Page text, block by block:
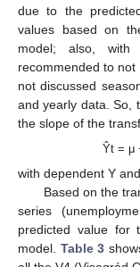
due to the
values based on
model; also,
recommended to
not discussed
and yearly data. So,
the slope of the
Ŷt = μ
with dependent Y
Based on the
series
predicted value for
model. Table 3